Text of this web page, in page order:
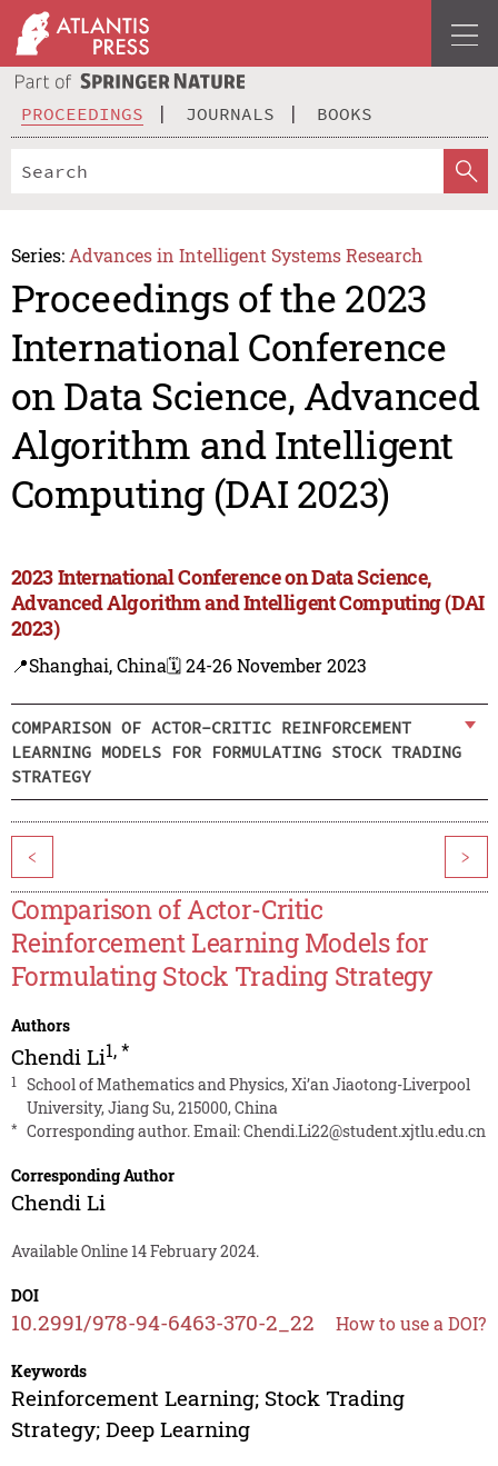
PROCEEDINGS JOURNALS BOOKS
Series: Advances in Intelligent Systems Research
Proceedings of the 2023
International Conference
on Data Science, Advanced
Algorithm and Intelligent
Computing (DAI 2023)
2023 International Conference on Data Science,
Advanced Algorithm and Intelligent Computing (DAI
2023)
📍Shanghai, China🗓️ 24-26 November 2023
COMPARISON OF ACTOR-CRITIC REINFORCEMENT
LEARNING MODELS FOR FORMULATING STOCK TRADING
STRATEGY
< >
Comparison of Actor-Critic
Reinforcement Learning Models for
Formulating Stock Trading Strategy
Authors
Chendi Li1,*
1
School of Mathematics and Physics, Xi’an Jiaotong-Liverpool
University, Jiang Su, 215000, China
* Corresponding author. Email:Chendi.Li22@student.xjtlu.edu.cn
Corresponding Author
Chendi Li
Available Online 14 February 2024.
DOI
10.2991/978-94-6463-370-2_22 How to use a DOI?
Keywords
Reinforcement Learning; Stock Trading
Strategy; Deep Learning